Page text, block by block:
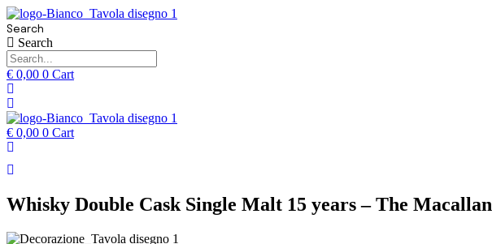
Search
Search
€ 0,00 0 Cart
€ 0,00 0 Cart
Whisky Double Cask Single Malt 15 years – The Macallan